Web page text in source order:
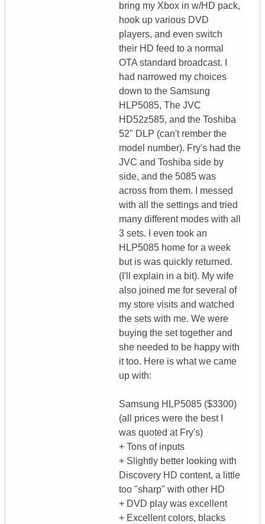
bring my Xbox in w/HD pack,
hook up various DVD
players, and even switch
their HD feed to a normal
OTA standard broadcast. I
had narrowed my choices
down to the Samsung
HLP5085, The JVC
HD52z585, and the Toshiba
52" DLP (can't rember the
model number). Fry's had the
JVC and Toshiba side by
side, and the 5085 was
across from them. I messed
with all the settings and tried
many different modes with all
3 sets. I even took an
HLP5085 home for a week
but is was quickly returned.
(I'll explain in a bit). My wife
also joined me for several of
my store visits and watched
the sets with me. We were
buying the set together and
she needed to be happy with
it too. Here is what we came
up with:
Samsung HLP5085 ($3300)
(all prices were the best I
was quoted at Fry's)
+ Tons of inputs
+ Slightly better looking with
Discovery HD content, a little
too "sharp" with other HD
+ DVD play was excellent
+ Excellent colors, blacks